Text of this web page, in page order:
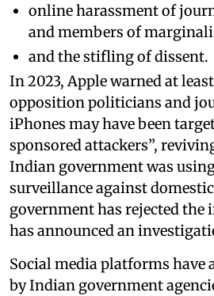
online harassment of
and members of
and the stifling of dissent.
In 2023, Apple warned at
opposition politicians and
iPhones may have been
sponsored attackers”,
Indian government was
surveillance against
government has rejected
has announced an
Social media platforms have
by Indian government